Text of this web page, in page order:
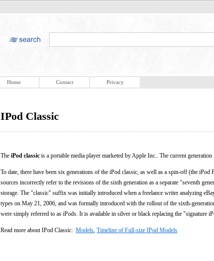
Home Contact Privacy
IPod Classic
The iPod classic is a portable media player marketed by Apple Inc.. The current
To date, there have been six generations of the iPod classic, as well as a spin-off (the
sources incorrectly refer to the revisions of the sixth generation as a separate "seventh
storage. The "classic" suffix was initially introduced when a freelance writer analyzing
types on May 21, 2006, and was formally introduced with the rollout of the sixth-
were simply referred to as iPods. It is available in silver or black replacing the "signature
Read more about IPod Classic: Models Timeline of Full-size IPod Models